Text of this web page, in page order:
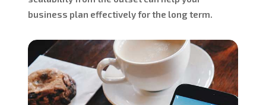
business plan effectively for the long term.